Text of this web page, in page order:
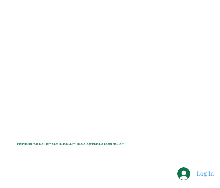
INDEPENDENT NONPROFIT NEWS FOR BEDFORD, LEWISBORO, POUND RIDGE & MOUNT KISCO, NY
Log In